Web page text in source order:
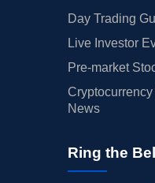
Day Trading
Live Investor
Pre-market
News
Ring the Bell